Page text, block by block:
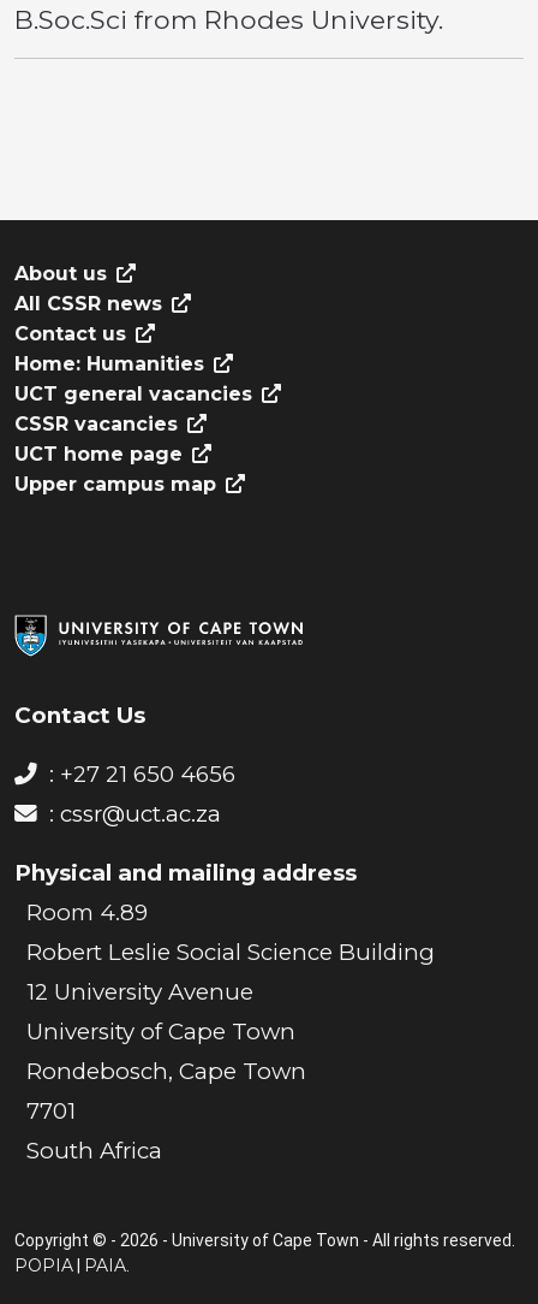
B.Soc.Sci from Rhodes University.
Contact Us
: +27 21 650 4656
: cssr@uct.ac.za
Physical and mailing address
Room 4.89
Robert Leslie Social Science Building
12 University Avenue
University of Cape Town
Rondebosch, Cape Town
7701
South Africa
About us
All CSSR news
Contact us
Home: Humanities
UCT general vacancies
CSSR vacancies
UCT home page
Upper campus map
Copyright © - 2026 - University of Cape Town - All rights reserved.
POPIA PAIA